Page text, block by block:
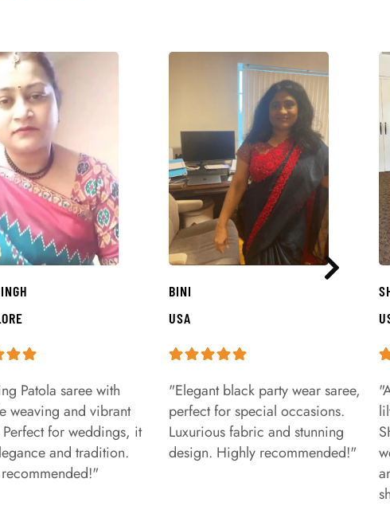
Patola saree with
weaving and vibrant
for weddings, it
and tradition.
BINI
USA
"Elegant black party wear saree,
perfect for special occasions.
Luxurious fabric and stunning
design. Highly recommended!"